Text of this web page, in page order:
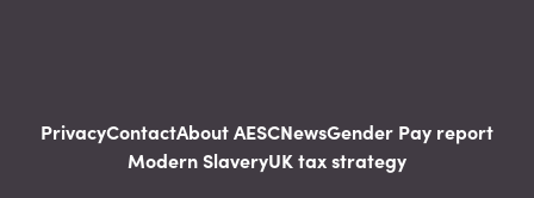
PrivacyContactAbout AESCNewsGender Pay report
Modern SlaveryUK tax strategy